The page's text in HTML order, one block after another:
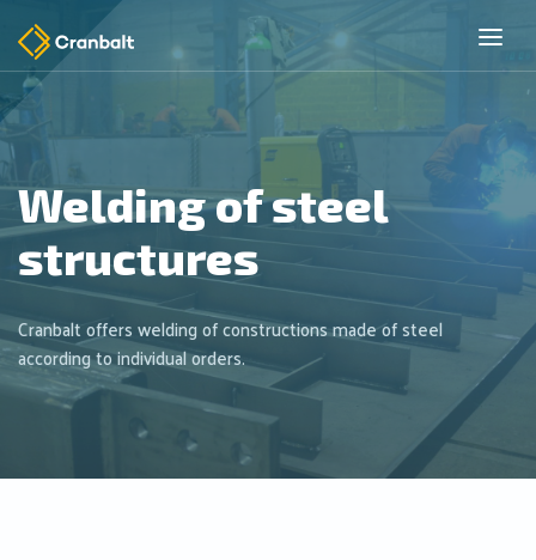
Welding of steel
structures
Cranbalt offers welding of constructions made of steel
according to individual orders.